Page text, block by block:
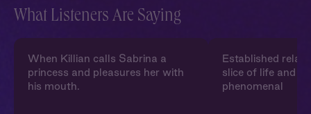
What Listeners Are Saying
When Killian calls Sabrina a
princess and pleasures her with
his mouth.
Established
slice of life and
phenomenal